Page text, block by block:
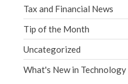
Tax and Financial News
Tip of the Month
Uncategorized
What's New in Technology